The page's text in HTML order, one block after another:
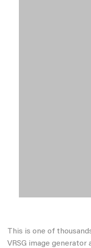
This is one of
VRSG image